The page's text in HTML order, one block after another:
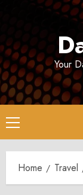
Your
Primary
Menu
Home Travel